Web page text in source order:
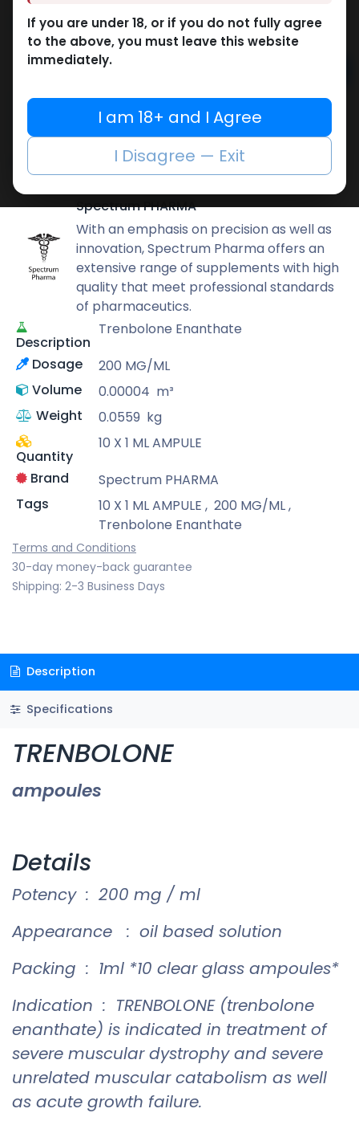
4,469.55LE
Buy now
Add to compare
Add to wishlist
Spectrum PHARMA
With an emphasis on precision as well as
innovation, Spectrum Pharma offers an
extensive range of supplements with high
quality that meet professional standards
of pharmaceutics.
Description
Trenbolone Enanthate
Dosage
200 MG/ML
Volume
0.00004 m³
Weight
0.0559 kg
Quantity
10 X 1 ML AMPULE
Brand
Spectrum PHARMA
Tags
10 X 1 ML AMPULE , 200 MG/ML,
Trenbolone Enanthate
Terms and Conditions
30-day money-back guarantee
Shipping: 2-3 Business Days
Description
Specifications
TRENBOLONE
ampoules
Details
Potency : 200 mg / ml
Appearance : oil based solution
Packing : 1ml *10 clear glass ampoules*
Indication : TRENBOLONE (trenbolone
enanthate) is indicated in treatment of
severe muscular dystrophy and severe
unrelated muscular catabolism as well
as acute growth failure.
If you are under 18, or if you do not fully agree
to the above, you must leave this website
immediately.
I am 18+ and I Agree
I Disagree — Exit